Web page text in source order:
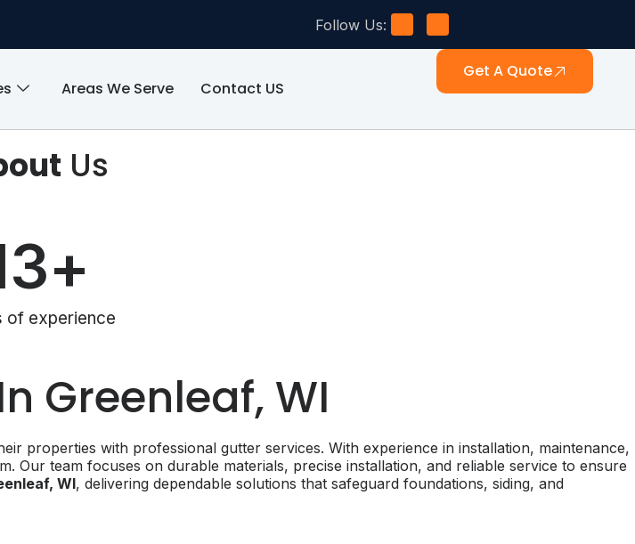
Follow Us:
Areas We Serve Contact US
Get A Quote
Us
of experience
+
Greenleaf, WI
properties with professional gutter services. With experience in installation, maintenance,
team focuses on durable materials, precise installation, and reliable service to ensure
WI, delivering dependable solutions that safeguard foundations, siding, and